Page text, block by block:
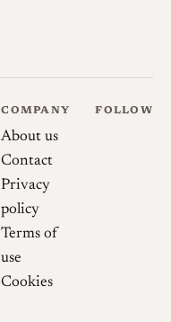
COMPANY
About us
Contact
Privacy
policy
Terms of
use
Cookies
FOLLOW